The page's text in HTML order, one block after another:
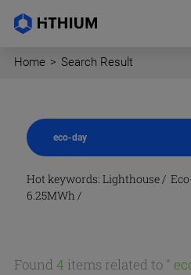
Home > Search Result
Hot keywords:Lighthouse/
6.25MWh /
Found 4 items related to "